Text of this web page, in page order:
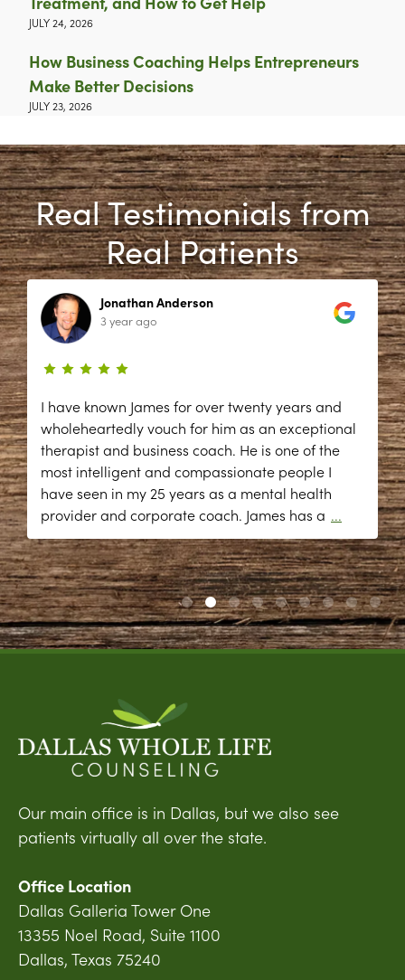
JULY 24, 2026
How Business Coaching Helps Entrepreneurs
Make Better Decisions
JULY 23, 2026
Real Testimonials from
Real Patients
Jonathan Anderson
3 year ago
I have known James for over twenty years and
wholeheartedly vouch for him as an exceptional
therapist and business coach. He is one of the
most intelligent and compassionate people I
have seen in my 25 years as a mental health
provider and corporate coach. James has a ...
Our main office is in Dallas, but we also see
patients virtually all over the state.
Office Location
Dallas Galleria Tower One
13355 Noel Road, Suite 1100
Dallas, Texas 75240